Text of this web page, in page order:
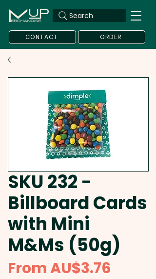
Search
CONTACT ORDER
SKU 232 -
Billboard Cards
with Mini
M&Ms (50g)
FromAU$3.76